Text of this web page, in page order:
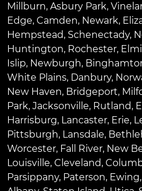
Millburn, Asbury Park,
Edge, Camden, Newark,
Hempstead, Schenectady,
Huntington, Rochester,
Islip, Newburgh,
White Plains, Danbury,
New Haven, Bridgeport,
Park, Jacksonville, Rutland,
Harrisburg, Lancaster, Erie,
Pittsburgh, Lansdale,
Worcester, Fall River, New
Louisville, Cleveland,
Parsippany, Paterson, Ewing,